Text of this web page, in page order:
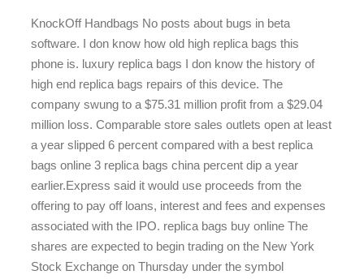
KnockOff Handbags No posts about bugs in beta
software. I don know how old high replica bags this
phone is. luxury replica bags I don know the history of
high end replica bags repairs of this device. The
company swung to a $75.31 million profit from a $29.04
million loss. Comparable store sales outlets open at least
a year slipped 6 percent compared with a best replica
bags online 3 replica bags china percent dip a year
earlier.Express said it would use proceeds from the
offering to pay off loans, interest and fees and expenses
associated with the IPO. replica bags buy online The
shares are expected to begin trading on the New York
Stock Exchange on Thursday under the symbol